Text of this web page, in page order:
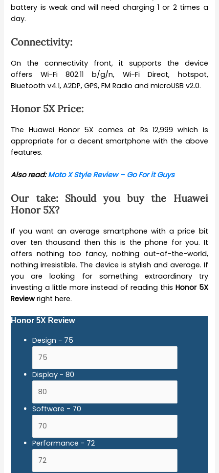
battery is weak and will need charging 1 or 2 times a
day.
Connectivity:
On the connectivity front, it supports the device
offers Wi-Fi 802.11 b/g/n, Wi-Fi Direct, hotspot,
Bluetooth v4.1, A2DP, GPS, FM Radio and microUSB v2.0.
Honor 5X Price:
The Huawei Honor 5X comes at Rs 12,999 which is
appropriate for a decent smartphone with the above
features.
Also read:Moto X Style Review – Go For it Guys
Our take: Should you buy the Huawei
Honor 5X?
If you want an average smartphone with a price bit
over ten thousand then this is the phone for you. It
offers nothing too fancy, nothing out-of-the-world,
nothing irresistible. The device is stylish and average. If
you are looking for something extraordinary try
investing a little more instead of reading this Honor 5X
Reviewright here.
Honor 5X Review
Design - 75
Display -80
Software - 70
Performance - 72